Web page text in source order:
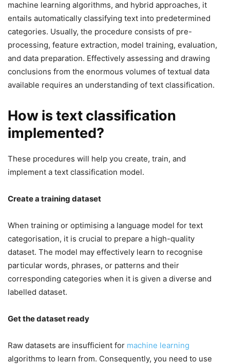
machine learning algorithms, and hybrid approaches, it
entails automatically classifying text into predetermined
categories. Usually, the procedure consists of pre-
processing, feature extraction, model training, evaluation,
and data preparation. Effectively assessing and drawing
conclusions from the enormous volumes of textual data
available requires an understanding of text classification.
How is text classification
implemented?
These procedures will help you create, train, and
implement a text classification model.
Create a training dataset
When training or optimising a language model for text
categorisation, it is crucial to prepare a high-quality
dataset. The model may effectively learn to recognise
particular words, phrases, or patterns and their
corresponding categories when it is given a diverse and
labelled dataset.
Get the dataset ready
Raw datasets are insufficient for machine learning
algorithms to learn from. Consequently, you need to use